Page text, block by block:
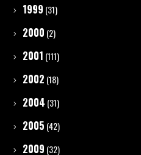
1999 (31)
2000 (2)
2001 (111)
2002 (18)
2004 (31)
2005 (42)
2009 (32)